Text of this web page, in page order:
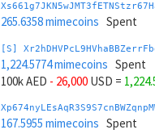
265.6358 mimecoins Spent
[S]
1,224.5774 mimecoins Spent
100k AED - 26,000 USD =
167.5955 mimecoins Spent